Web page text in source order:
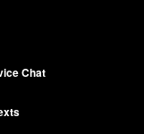
Chat